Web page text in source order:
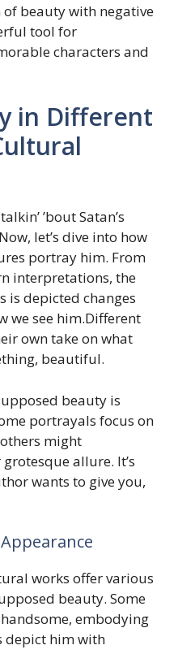
beauty with negative
tool for
characters and
in Different
’bout Satan’s
let’s dive into how
portray him. From
interpretations, the
is depicted changes
we see him.Different
own take on what
beautiful.
beauty is
portrayals focus on
might
allure. It’s
wants to give you,
works offer various
beauty. Some
embodying
depict him with